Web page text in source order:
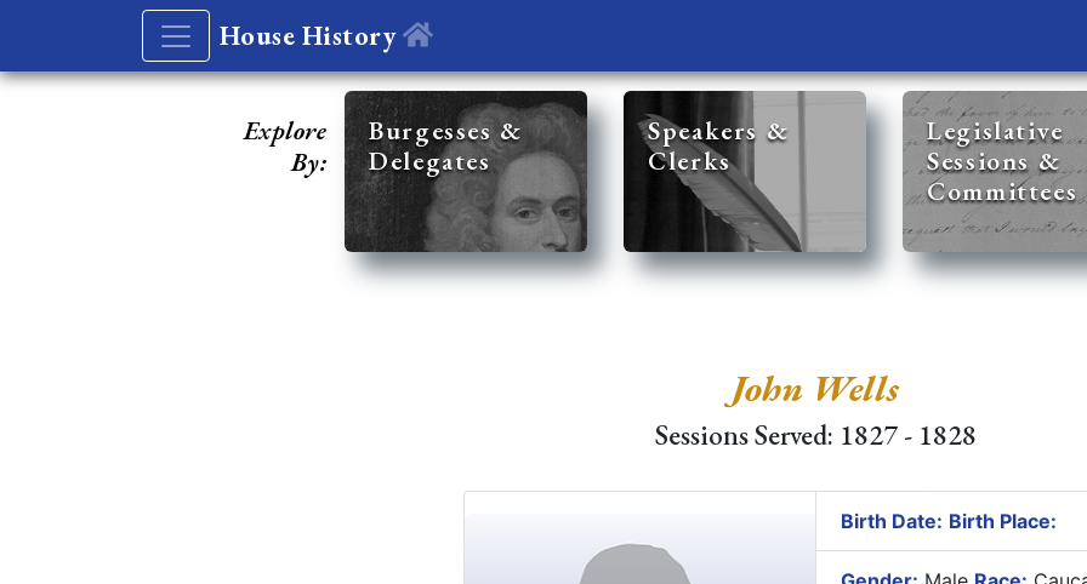
House History
Explore
By:
Burgesses &
Delegates
Speakers &
Clerks
Legislative
Sessions &
Committees
John Wells
Sessions Served: 1827 - 1828
Birth Date: Birth Place: